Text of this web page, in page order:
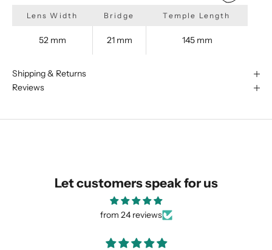
similar for you!
Lens Width Bridge Temple Length
52 mm 21 mm 145 mm
Shipping & Returns
Reviews
Let customers speak for us
from 24 reviews